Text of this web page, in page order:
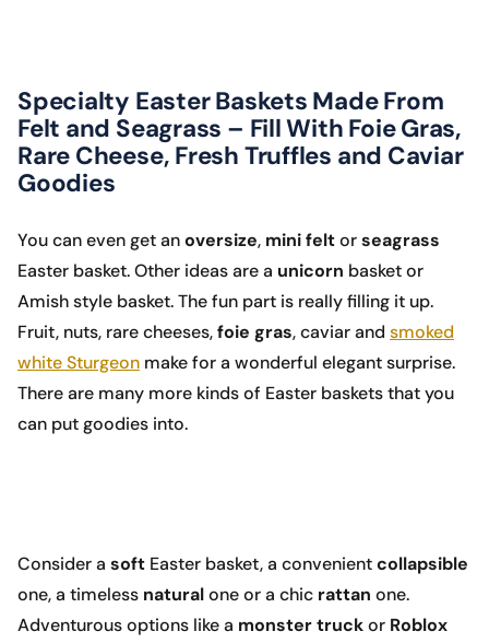
Specialty Easter Baskets Made From
Felt and Seagrass – Fill With Foie Gras,
Rare Cheese, Fresh Truffles and Caviar
Goodies
You can even get anoversize, minifeltorseagrass
Easter basket. Other ideas are a unicorn basket or
Amish style basket. The fun part is really filling it up.
Fruit, nuts, rare cheeses,foie gras, caviar and smoked
white Sturgeon make for a wonderful elegant surprise.
There are many more kinds of Easter baskets that you
can put goodies into.
Consider a soft Easter basket, a convenientcollapsible
one, a timeless naturalone or a chic rattan one.
Adventurous options like a monster truckor Roblox